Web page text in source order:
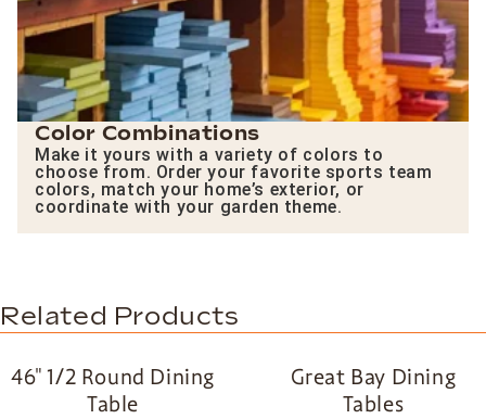
Color Combinations
Make it yours with a variety of colors to
choose from. Order your favorite sports team
colors, match your home’s exterior, or
coordinate with your garden theme.
Related Products
46″ 1/2 Round Dining
Table
Great Bay Dining
Tables